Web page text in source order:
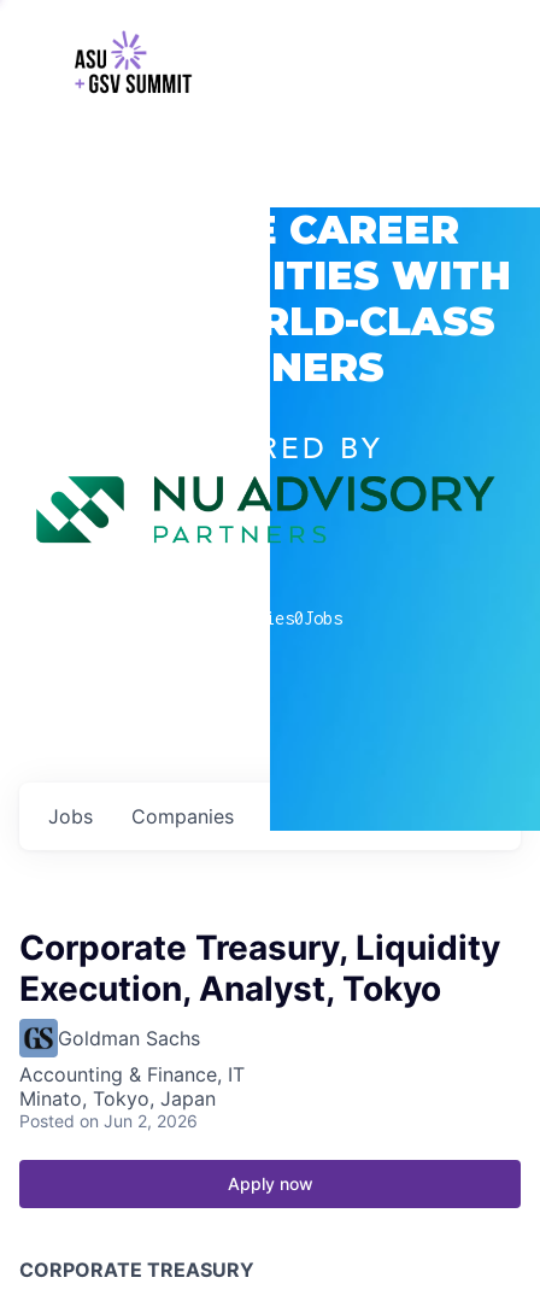
EXPLORE CAREER
OPPORTUNITIES WITH
GSV’S WORLD-CLASS
PARTNERS
POWERED BY
companies0Jobs
Jobs Companies
Corporate Treasury, Liquidity
Execution, Analyst, Tokyo
Goldman Sachs
Accounting & Finance, IT
Minato, Tokyo, Japan
Posted on Jun 2, 2026
Apply now
CORPORATE TREASURY